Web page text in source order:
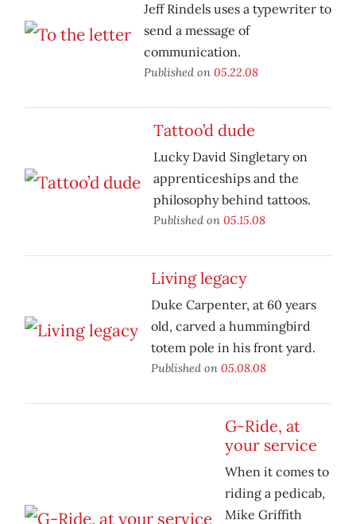
Jeff Rindels uses a typewriter to
send a message of
communication.
Published on 05.22.08
Tattoo’d dude
Lucky David Singletary on
apprenticeships and the
philosophy behind tattoos.
Published on 05.15.08
Living legacy
Duke Carpenter, at 60 years
old, carved a hummingbird
totem pole in his front yard.
Published on 05.08.08
G-Ride, at
your service
When it comes to
riding a pedicab,
Mike Griffith